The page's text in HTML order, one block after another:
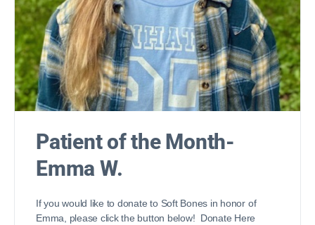
Patient of the Month-
Emma W.
If you would like to donate to Soft Bones in honor of
Emma, please click the button below! Donate Here